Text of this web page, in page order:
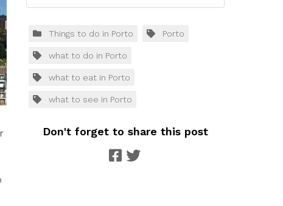
Things to do in Porto Porto
what to do in Porto
what to eat in Porto
what to see in Porto
Don't forget to share this post